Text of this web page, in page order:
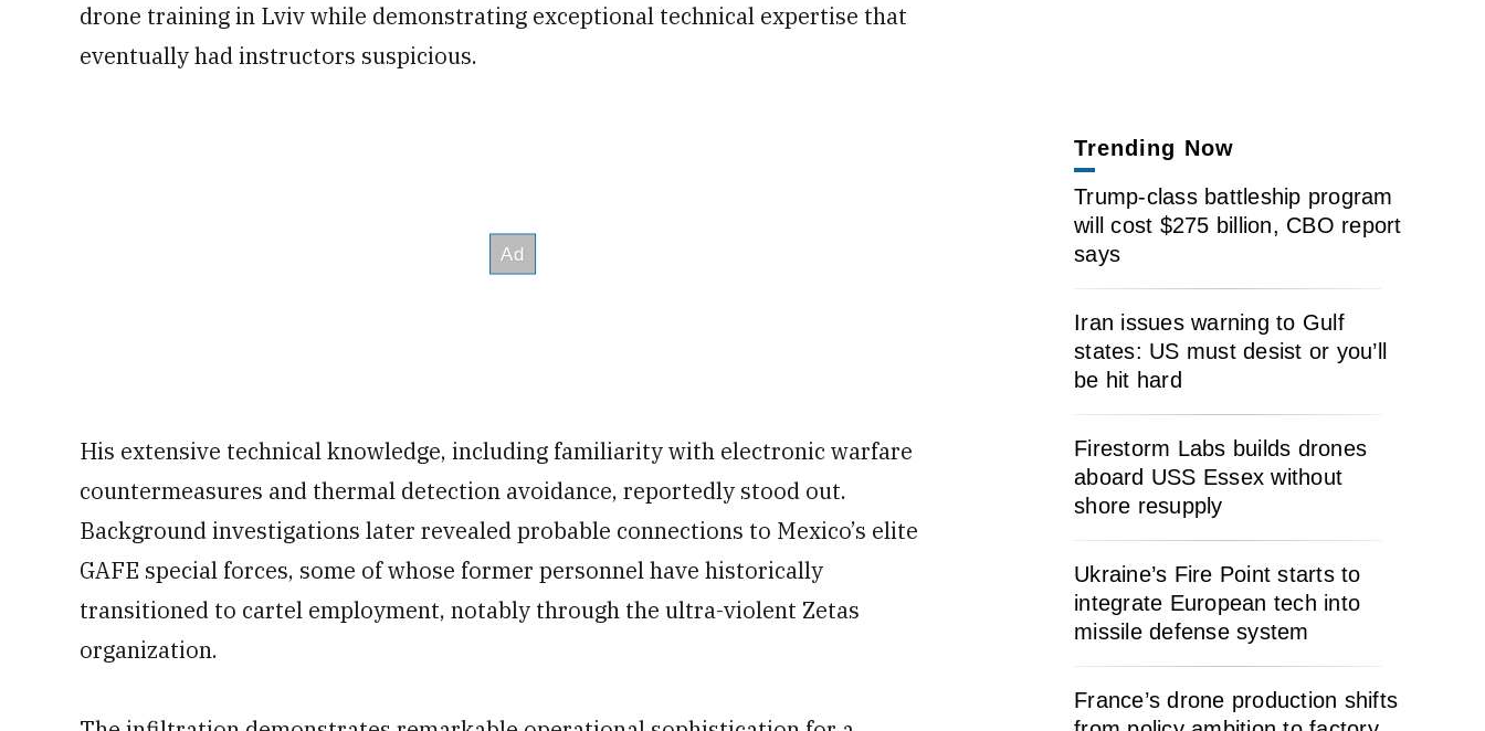
drone training in Lviv while demonstrating exceptional technical expertise that
eventually had instructors suspicious.
His extensive technical knowledge, including familiarity with electronic warfare
countermeasures and thermal detection avoidance, reportedly stood out.
Background investigations later revealed probable connections to Mexico’s elite
GAFE special forces, some of whose former personnel have historically
transitioned to cartel employment, notably through the ultra-violent Zetas
organization.
Trending Now
Trump-class battleship program
will cost $275 billion, CBO report
says
Iran issues warning to Gulf
states: US must desist or you’ll
be hit hard
Firestorm Labs builds drones
aboard USS Essex without
shore resupply
Ukraine’s Fire Point starts to
integrate European tech into
missile defense system
France’s drone production shifts